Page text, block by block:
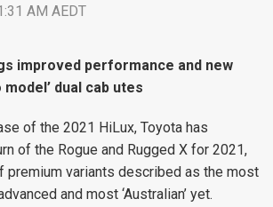
AM AEDT
improved performance and new
dual cab utes
of the 2021 HiLux, Toyota has
of the Rogue and Rugged X for 2021,
premium variants described as the most
and most ‘Australian’ yet.